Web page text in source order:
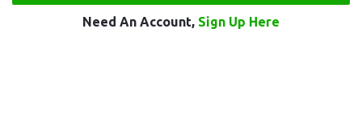
Need An Account, Sign Up Here